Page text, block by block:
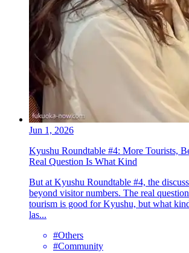
Jun 1, 2026
Kyushu Roundtable #4: More Tourists,
Real Question Is What Kind
But at Kyushu Roundtable #4, the
beyond visitor numbers. The real
tourism is good for Kyushu, but what
las...
#Others
#Community